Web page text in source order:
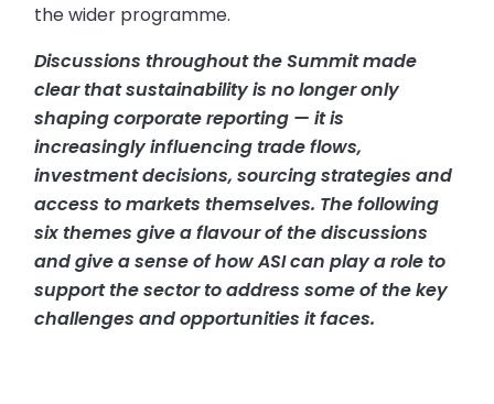
the wider programme.
Discussions throughout the Summit made
clear that sustainability is no longer only
shaping corporate reporting — it is
increasingly influencing trade flows,
investment decisions, sourcing strategies and
access to markets themselves. The following
six themes give a flavour of the discussions
and give a sense of how ASI can play a role to
support the sector to address some of the key
challenges and opportunities it faces.